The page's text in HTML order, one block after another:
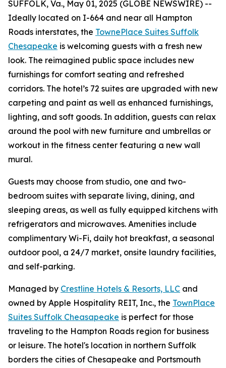
SUFFOLK, Va., May 01, 2025 (GLOBE NEWSWIRE) --
Ideally located on I-664 and near all Hampton
Roads interstates, the TownePlace Suites Suffolk
Chesapeake is welcoming guests with a fresh new
look. The reimagined public space includes new
furnishings for comfort seating and refreshed
corridors. The hotel’s 72 suites are upgraded with new
carpeting and paint as well as enhanced furnishings,
lighting, and soft goods. In addition, guests can relax
around the pool with new furniture and umbrellas or
workout in the fitness center featuring a new wall
mural.
Guests may choose from studio, one and two-
bedroom suites with separate living, dining, and
sleeping areas, as well as fully equipped kitchens with
refrigerators and microwaves. Amenities include
complimentary Wi-Fi, daily hot breakfast, a seasonal
outdoor pool, a 24/7 market, onsite laundry facilities,
and self-parking.
Managed by Crestline Hotels & Resorts, LLC and
owned by Apple Hospitality REIT, Inc., the TownPlace
Suites Suffolk Cheasapeake is perfect for those
traveling to the Hampton Roads region for business
or leisure. The hotel's location in northern Suffolk
borders the cities of Chesapeake and Portsmouth